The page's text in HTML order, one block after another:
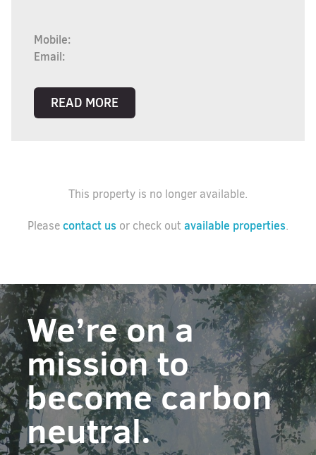
Mobile:
Email:
READ MORE
This property is no longer available.
Pleasecontact us or check outavailable properties.
We’re on a
mission to
become carbon
neutral.